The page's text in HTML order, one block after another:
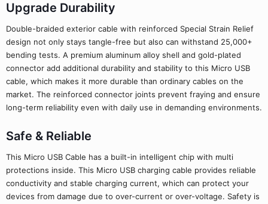
Upgrade Durability
Double-braided exterior cable with reinforced Special Strain Relief
design not only stays tangle-free but also can withstand 25,000+
bending tests. A premium aluminum alloy shell and gold-plated
connector add additional durability and stability to this Micro USB
cable, which makes it more durable than ordinary cables on the
market. The reinforced connector joints prevent fraying and ensure
long-term reliability even with daily use in demanding environments.
Safe & Reliable
This Micro USB Cable has a built-in intelligent chip with multi
protections inside. This Micro USB charging cable provides reliable
conductivity and stable charging current, which can protect your
devices from damage due to over-current or over-voltage. Safety is